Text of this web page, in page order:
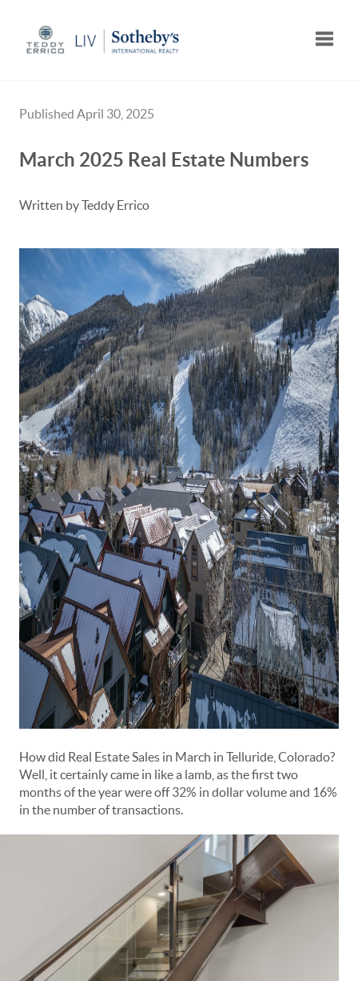
Published April 30, 2025
March 2025 Real Estate Numbers
Written by Teddy Errico
How did Real Estate Sales in March in Telluride, Colorado?
Well, it certainly came in like a lamb, as the first two
months of the year were off 32% in dollar volume and 16%
in the number of transactions.